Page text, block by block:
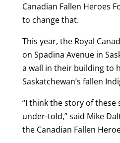
Canadian Fallen Heroes
to change that.
This year, the Royal
on Spadina Avenue in
a wall in their building to
Saskatchewan’s fallen
“I think the story of these
under-told,” said Mike
the Canadian Fallen